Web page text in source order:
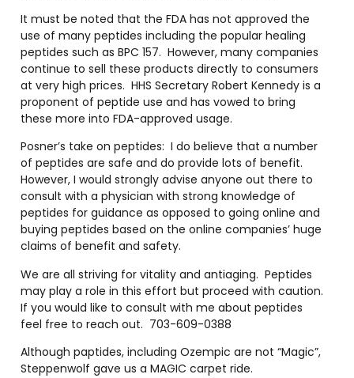
It must be noted that the FDA has not approved the
use of many peptides including the popular healing
peptides such as BPC 157. However, many companies
continue to sell these products directly to consumers
at very high prices. HHS Secretary Robert Kennedy is a
proponent of peptide use and has vowed to bring
these more into FDA-approved usage.
Posner’s take on peptides: I do believe that a number
of peptides are safe and do provide lots of benefit.
However, I would strongly advise anyone out there to
consult with a physician with strong knowledge of
peptides for guidance as opposed to going online and
buying peptides based on the online companies’ huge
claims of benefit and safety.
We are all striving for vitality and antiaging. Peptides
may play a role in this effort but proceed with caution.
If you would like to consult with me about peptides
feel free to reach out. 703-609-0388
Although paptides, including Ozempic are not “Magic”,
Steppenwolf gave us a MAGIC carpet ride.